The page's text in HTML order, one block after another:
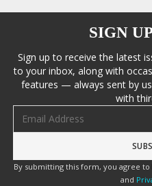
SIGN
Sign up to receive the latest
to your inbox, along with
features — always sent by
with
By submitting this form, you agree to
and